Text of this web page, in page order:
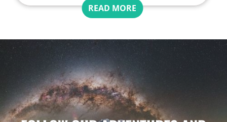
READ MORE